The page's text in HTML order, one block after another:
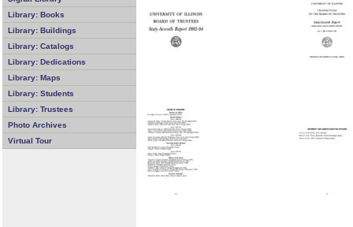
Library: Books
Library: Buildings
Library: Catalogs
Library: Dedications
Library: Maps
Library: Students
Library: Trustees
Photo Archives
Virtual Tour